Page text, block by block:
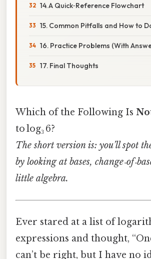
14. A Quick‑Reference Flowchart
15. Common Pitfalls and How to
16. Practice Problems (With
17. Final Thoughts
Which of the Following Is
to log₃ 6?
The short version is: you’ll spot
by looking at bases,
little algebra.
Ever stared at a list of
expressions and thought,
can’t be right, but I have no